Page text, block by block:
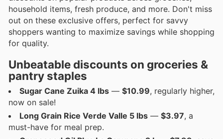
household items, fresh produce, and more. Don't miss
out on these exclusive offers, perfect for savvy
shoppers wanting to maximize savings while shopping
for quality.
Unbeatable discounts on groceries &
pantry staples
Sugar Cane Zuika 4 lbs — $10.99, regularly higher,
now on sale!
Long Grain Rice Verde Valle 5 lbs — $3.97, a
must-have for meal prep.